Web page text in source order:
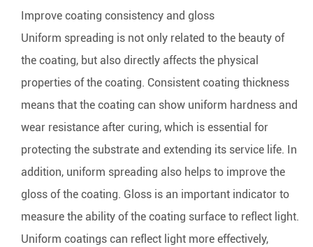
Improve coating consistency and gloss
Uniform spreading is not only related to the beauty of
the coating, but also directly affects the physical
properties of the coating. Consistent coating thickness
means that the coating can show uniform hardness and
wear resistance after curing, which is essential for
protecting the substrate and extending its service life. In
addition, uniform spreading also helps to improve the
gloss of the coating. Gloss is an important indicator to
measure the ability of the coating surface to reflect light.
Uniform coatings can reflect light more effectively,